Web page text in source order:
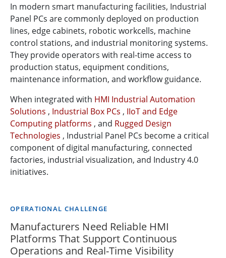
In modern smart manufacturing facilities, Industrial
Panel PCs are commonly deployed on production
lines, edge cabinets, robotic workcells, machine
control stations, and industrial monitoring systems.
They provide operators with real-time access to
production status, equipment conditions,
maintenance information, and workflow guidance.
When integrated with HMI Industrial Automation
Solutions , Industrial Box PCs , IIoT and Edge
Computing platforms , and Rugged Design
Technologies , Industrial Panel PCs become a critical
component of digital manufacturing, connected
factories, industrial visualization, and Industry 4.0
initiatives.
OPERATIONAL CHALLENGE
Manufacturers Need Reliable HMI
Platforms That Support Continuous
Operations and Real-Time Visibility